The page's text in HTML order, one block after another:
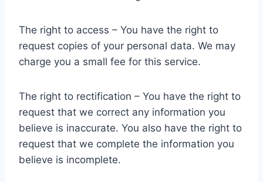
The right to access – You have the right to
request copies of your personal data. We may
charge you a small fee for this service.
The right to rectification – You have the right to
request that we correct any information you
believe is inaccurate. You also have the right to
request that we complete the information you
believe is incomplete.